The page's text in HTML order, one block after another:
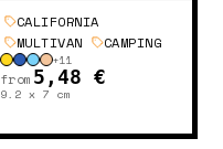
CALIFORNIA
MULTIVAN
CAMPING
+11
from 5,48 €
9.2 x 7 cm